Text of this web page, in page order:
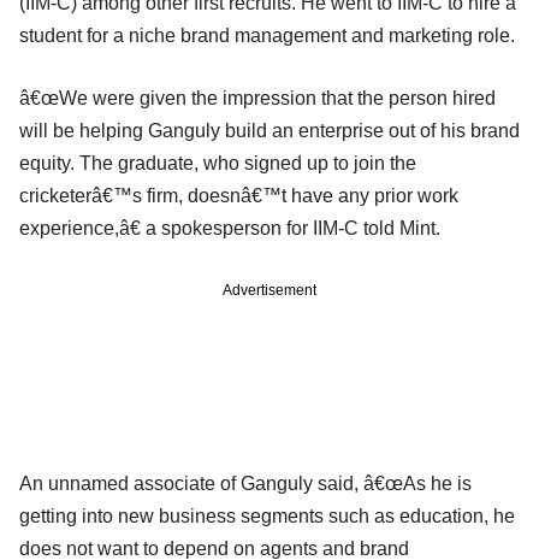
student for a niche brand management and marketing role.
â€œWe were given the impression that the person hired
will be helping Ganguly build an enterprise out of his brand
equity. The graduate, who signed up to join the
cricketerâ€™s firm, doesnâ€™t have any prior work
experience,â€ a spokesperson for IIM-C told Mint.
Advertisement
An unnamed associate of Ganguly said, â€œAs he is
getting into new business segments such as education, he
does not want to depend on agents and brand